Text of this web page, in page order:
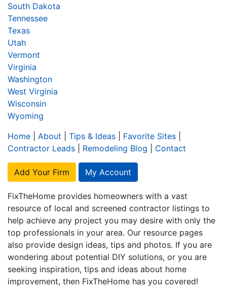
South Dakota
Tennessee
Texas
Utah
Vermont
Virginia
Washington
West Virginia
Wisconsin
Wyoming
Home
About Tips & Ideas Favorite Sites
Contractor Leads
Remodeling Blog Contact
Add Your Firm My Account
FixTheHome provides homeowners with a vast
resource of local and screened contractor listings to
help achieve any project you may desire with only the
top professionals in your area. Our resource pages
also provide design ideas, tips and photos. If you are
wondering about potential DIY solutions, or you are
seeking inspiration, tips and ideas about home
improvement, then FixTheHome has you covered!